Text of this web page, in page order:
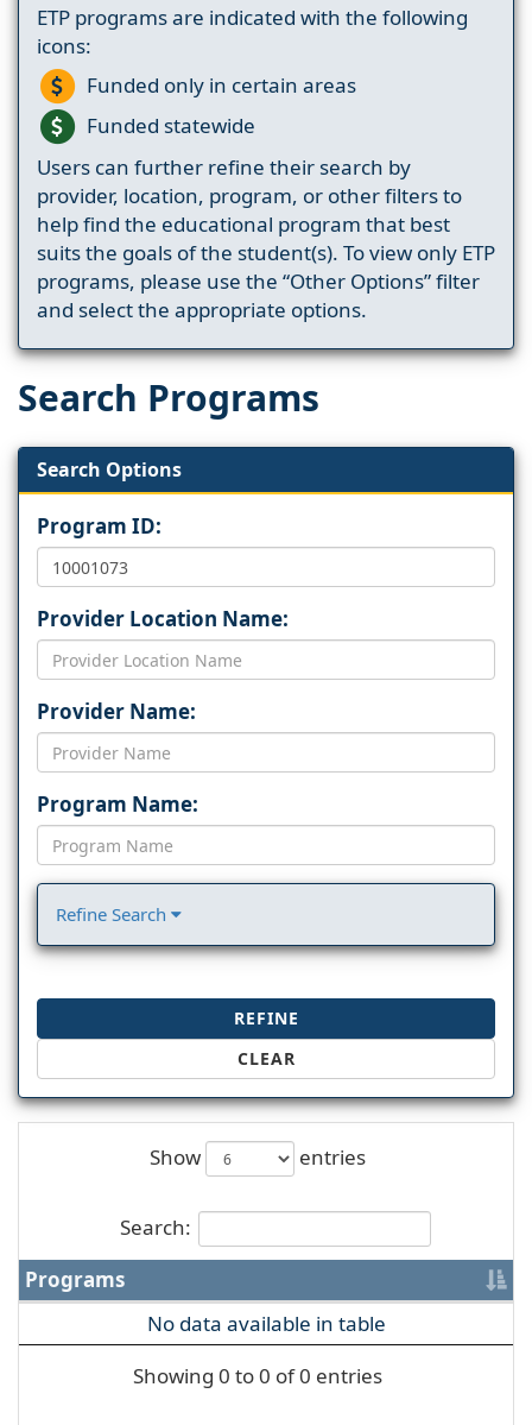
ETP programs are indicated with the following
icons:
Funded only in certain areas
Funded statewide
Users can further refine their search by
provider, location, program, or other filters to
help find the educational program that best
suits the goals of the student(s). To view only ETP
programs, please use the “Other Options” filter
and select the appropriate options.
Search Programs
Search Options
Program ID:
Provider Location Name:
Provider Name:
Program Name:
Refine Search
REFINE
CLEAR
Show entries
Search:
Programs
No data available in table
Showing 0 to 0 of 0 entries